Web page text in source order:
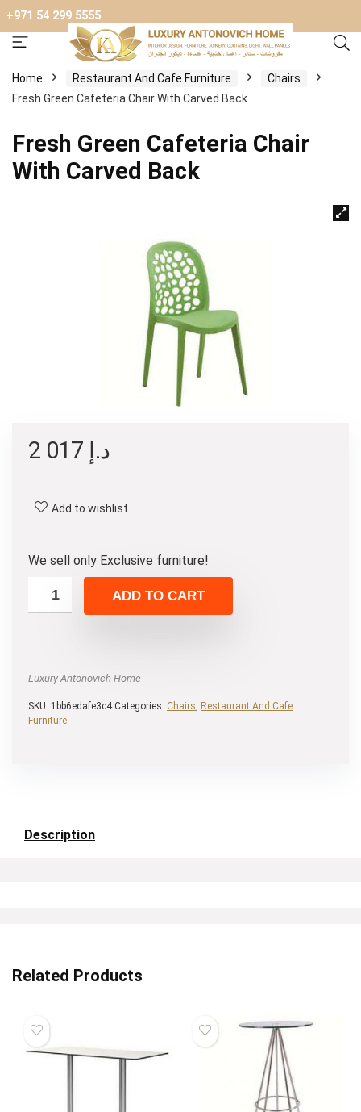
+971 54 299 5555
Home Restaurant And Cafe Furniture
Chairs
Fresh Green Cafeteria Chair With Carved Back
Fresh Green Cafeteria Chair
With Carved Back
د.إ
Add to wishlist
We sell only Exclusive furniture!
ADD TO CART
Luxury Antonovich Home
SKU: 1bb6edafe3c4 Categories: Chairs, Restaurant And Cafe
Furniture
Description
Related Products